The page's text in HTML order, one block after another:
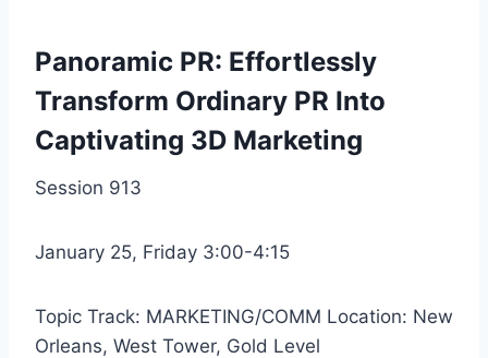
Panoramic PR: Effortlessly
Transform Ordinary PR Into
Captivating 3D Marketing
Session 913
January 25, Friday 3:00-4:15
Topic Track: MARKETING/COMM Location: New
Orleans, West Tower, Gold Level